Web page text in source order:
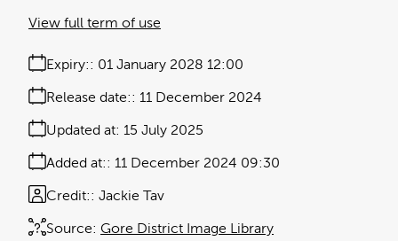
Expiry: 01 January 2028 12:00
Release date: 11 December 2024
Added at: 11 December 2024 09:30
Updated at: 15 July 2025
Source: Gore District Image Library
Credit: Jackie Tav
View full term of use